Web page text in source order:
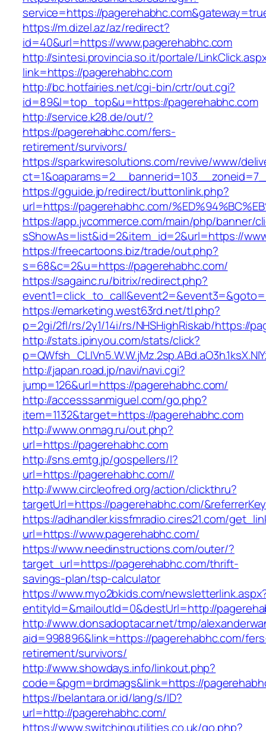
service=https://
https://m.dizel.az/az/redirect?
id=40&url=https://www.pagerehabhc.com
http://sintesi.provincia.so.it/portale/
link=https://pagerehabhc.com
http://bc.hotfairies.net/cgi-bin/crtr/out.cgi?
id=89&l=top_top&u=https://pagerehabhc.com
http://service.k28.de/out/?
https://pagerehabhc.com/fers-
retirement/survivors/
https://sparkwiresolutions.com/revive/www/
https://gguide.jp/redirect/buttonlink.php?
url=https://pagerehabhc.com/
https://app.jvcommerce.com/main/php/banner/
sShowAs=list&id=2&item_id=2&url=https://
https://freecartoons.biz/trade/out.php?
s=68&c=2&u=https://pagerehabhc.com/
https://sagainc.ru/bitrix/redirect.php?
https://emarketing.west63rd.net/tl.php?
p=2gi/2fl/rs/2y1/14i/rs/NHSHighRiskab/https://
http://stats.ipinyou.com/stats/click?
http://japan.road.jp/navi/navi.cgi?
jump=126&url=https://pagerehabhc.com/
http://accesssanmiguel.com/go.php?
item=1132&target=https://pagerehabhc.com
http://www.onmag.ru/out.php?
url=https://pagerehabhc.com
http://sns.emtg.jp/gospellers/l?
url=https://pagerehabhc.com//
http://www.circleofred.org/action/clickthru?
targetUrl=https://pagerehabhc.com/
https://adhandler.kissfmradio.cires21.com/
url=https://www.pagerehabhc.com/
https://www.needinstructions.com/outer/?
target_url=https://pagerehabhc.com/thrift-
savings-plan/tsp-calculator
https://www.myo2bkids.com/
entityId=&mailoutId=0&destUrl=http://
http://www.donsadoptacar.net/tmp/
aid=998896&link=https://pagerehabhc.com/
retirement/survivors/
http://www.showdays.info/linkout.php?
code=&pgm=brdmags&link=https://
https://belantara.or.id/lang/s/ID?
url=http://pagerehabhc.com/
https://www.switchingutilities.co.uk/go.php?